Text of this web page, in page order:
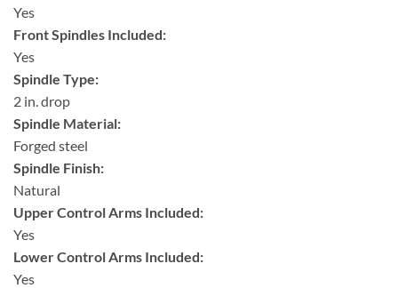
Yes
Front Spindles Included:
Yes
Spindle Type:
2 in. drop
Spindle Material:
Forged steel
Spindle Finish:
Natural
Upper Control Arms Included:
Yes
Lower Control Arms Included:
Yes